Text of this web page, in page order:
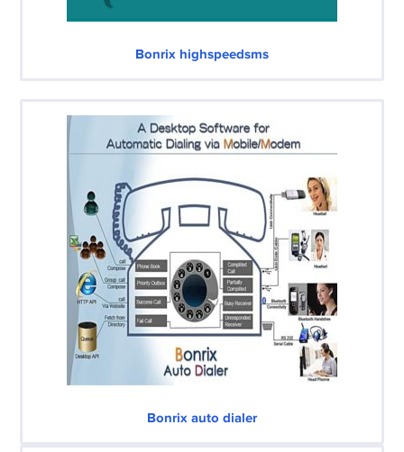
Bonrix highspeedsms
Bonrix auto dialer